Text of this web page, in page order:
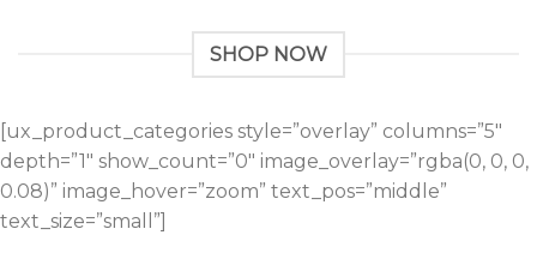
SHOP NOW
[ux_product_categories style=”overlay” columns=”5″
depth=”1″ show_count=”0″ image_overlay=”rgba(0, 0, 0,
0.08)” image_hover=”zoom” text_pos=”middle”
text_size=”small”]